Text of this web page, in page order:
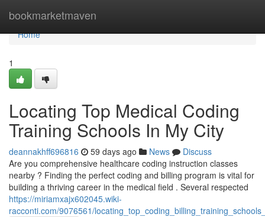
bookmarketmaven
Home
Home
1
Locating Top Medical Coding
Training Schools In My City
deannakhff696816 59 days ago News
Discuss
Are you comprehensive healthcare coding instruction classes
nearby ? Finding the perfect coding and billing program is vital for
building a thriving career in the medical field . Several respected
https://miriamxajx602045.wiki-
racconti.com/9076561/